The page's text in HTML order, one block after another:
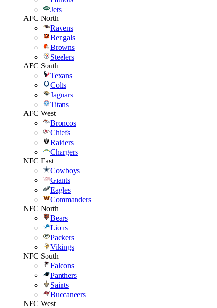
Jets
AFC North
Ravens
Bengals
Browns
Steelers
AFC South
Texans
Colts
Jaguars
Titans
AFC West
Broncos
Chiefs
Raiders
Chargers
NFC East
Cowboys
Giants
Eagles
Commanders
NFC North
Bears
Lions
Packers
Vikings
NFC South
Falcons
Panthers
Saints
Buccaneers
NFC West